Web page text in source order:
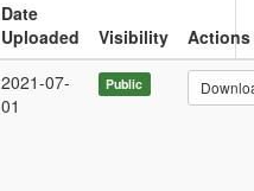
Date
Uploaded
Visibility
Actions
2021-07-
01
Public